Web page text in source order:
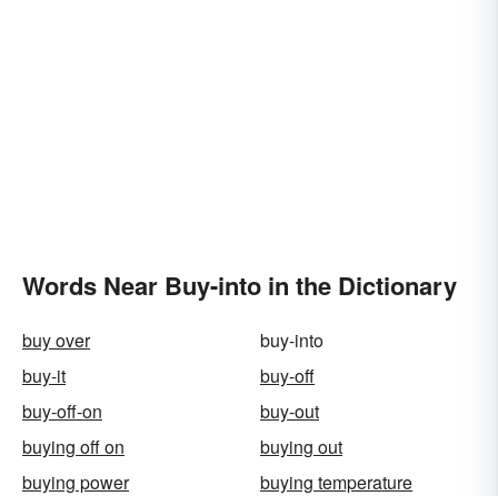
Words Near Buy-into in the Dictionary
buy over
buy-into
buy-it
buy-off
buy-off-on
buy-out
buying off on
buying out
buying power
buying temperature